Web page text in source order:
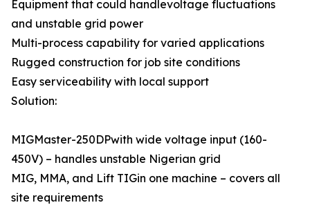
Equipment that could handlevoltage fluctuations
and unstable grid power
Multi-process capability for varied applications
Rugged construction for job site conditions
Easy serviceability with local support
Solution:
MIGMaster-250DPwith wide voltage input (160-
450V) – handles unstable Nigerian grid
MIG, MMA, and Lift TIGin one machine – covers all
site requirements